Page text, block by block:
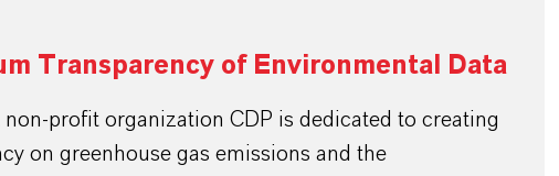
Transparency of Environmental Data
non-profit organization CDP is dedicated to creating
on greenhouse gas emissions and the